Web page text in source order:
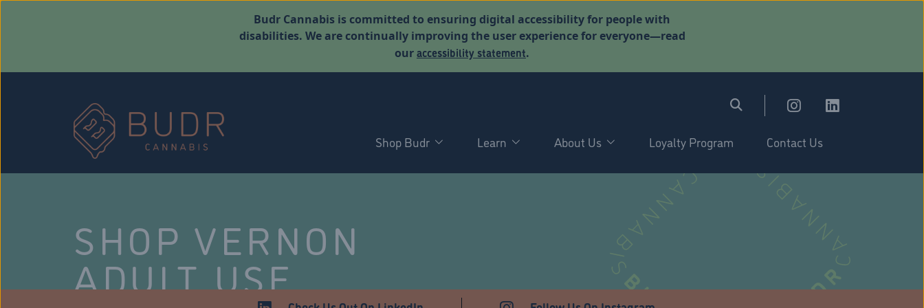
Budr Cannabis is committed to ensuring digital accessibility for people with
disabilities. We are continually improving the user experience for everyone—read
ouraccessibility statement.
Shop Budr Learn About Us Loyalty Program Contact Us
SHOP VERNON
ADULT USE